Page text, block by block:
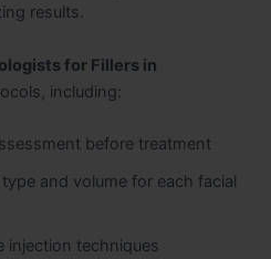
results.
for Fillers in
including:
before treatment
and volume for each facial
injection techniques